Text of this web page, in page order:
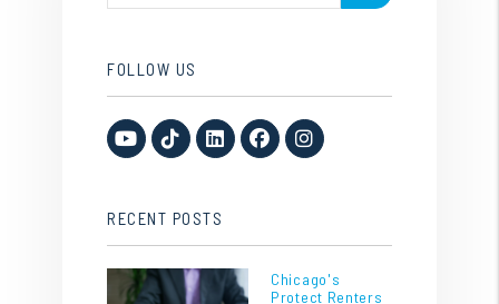
FOLLOW US
Youtube
TikTokLinked In
FacebookInstagram
RECENT POSTS
Chicago's
Protect Renters